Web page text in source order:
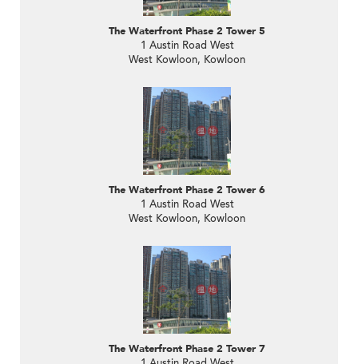
The Waterfront Phase 2 Tower 5
1 Austin Road West
West Kowloon, Kowloon
The Waterfront Phase 2 Tower 6
1 Austin Road West
West Kowloon, Kowloon
The Waterfront Phase 2 Tower 7